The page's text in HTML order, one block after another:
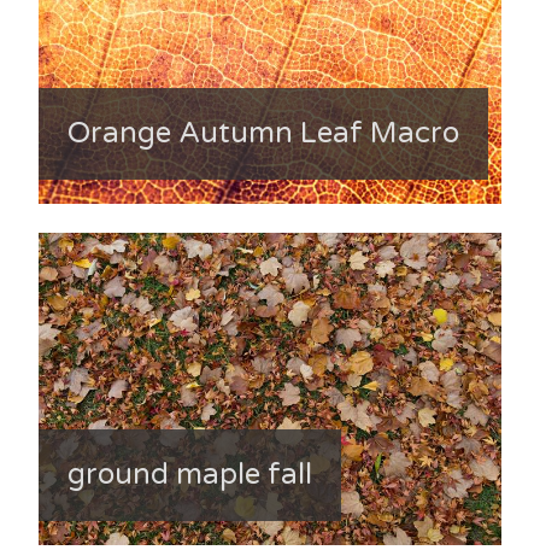
Orange Autumn Leaf Macro
ground maple fall